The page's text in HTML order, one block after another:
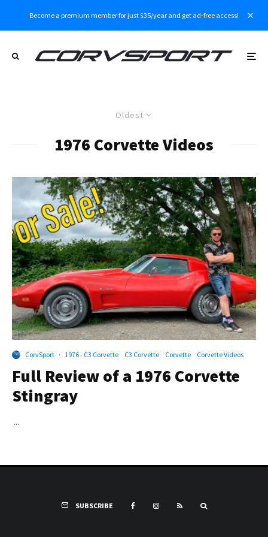
Become a premium member for just $35/year and get ad-free access!
Oldest
1976 Corvette Videos
CorvSport · 1976 - C3 Corvette C3 Corvette Corvette Corvette Videos
Full Review of a 1976 Corvette
Stingray
...
SUBSCRIBE